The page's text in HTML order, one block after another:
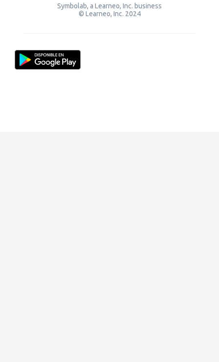
Symbolab, a Learneo, Inc. business
© Learneo, Inc. 2024